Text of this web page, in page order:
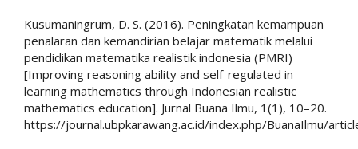
Kusumaningrum, D. S. (2016). Peningkatan kemampuan
penalaran dan kemandirian belajar matematik melalui
pendidikan matematika realistik indonesia (PMRI)
[Improving reasoning ability and self-regulated in
learning mathematics through Indonesian realistic
mathematics education]. Jurnal Buana Ilmu, 1(1), 10–20.
https://journal.ubpkarawang.ac.id/index.php/BuanaIlmu/